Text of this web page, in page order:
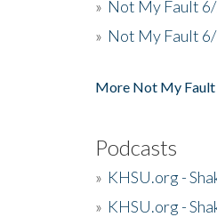
» Not My Fault
» Not My Fault
More Not My Fault
Podcasts
» KHSU.org -
» KHSU.org -